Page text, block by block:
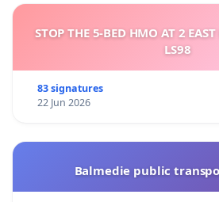
STOP THE 5-BED HMO AT 2 EAST
LS98
83 signatures
22 Jun 2026
Balmedie public